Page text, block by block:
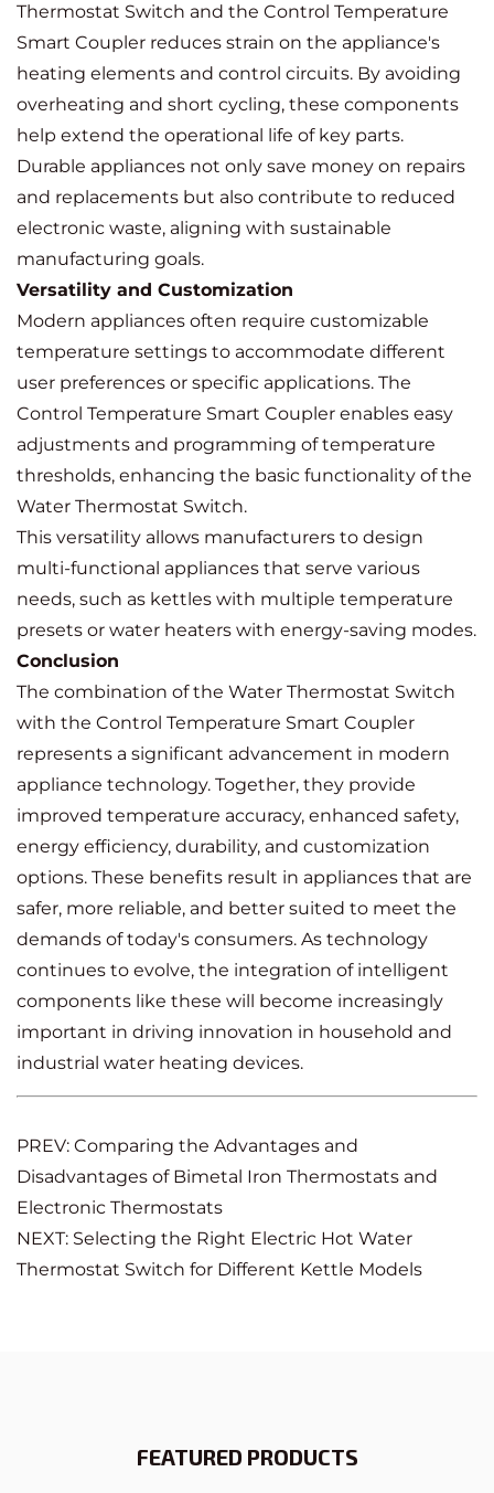
Thermostat Switch and the Control Temperature
Smart Coupler reduces strain on the appliance's
heating elements and control circuits. By avoiding
overheating and short cycling, these components
help extend the operational life of key parts.
Durable appliances not only save money on repairs
and replacements but also contribute to reduced
electronic waste, aligning with sustainable
manufacturing goals.
Versatility and Customization
Modern appliances often require customizable
temperature settings to accommodate different
user preferences or specific applications. The
Control Temperature Smart Coupler enables easy
adjustments and programming of temperature
thresholds, enhancing the basic functionality of the
Water Thermostat Switch.
This versatility allows manufacturers to design
multi-functional appliances that serve various
needs, such as kettles with multiple temperature
presets or water heaters with energy-saving modes.
Conclusion
The combination of the Water Thermostat Switch
with the Control Temperature Smart Coupler
represents a significant advancement in modern
appliance technology. Together, they provide
improved temperature accuracy, enhanced safety,
energy efficiency, durability, and customization
options. These benefits result in appliances that are
safer, more reliable, and better suited to meet the
demands of today's consumers. As technology
continues to evolve, the integration of intelligent
components like these will become increasingly
important in driving innovation in household and
industrial water heating devices.
PREV: Comparing the Advantages and
Disadvantages of Bimetal Iron Thermostats and
Electronic Thermostats
NEXT: Selecting the Right Electric Hot Water
Thermostat Switch for Different Kettle Models
FEATURED PRODUCTS